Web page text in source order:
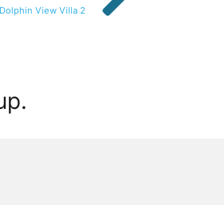
Dolphin View Villa 2